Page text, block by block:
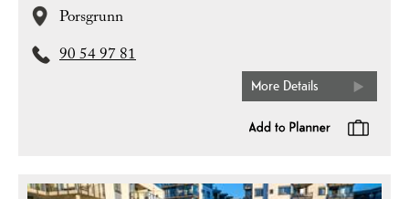
Porsgrunn
90 54 97 81
More Details